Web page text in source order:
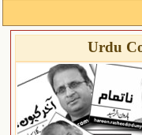
Urdu